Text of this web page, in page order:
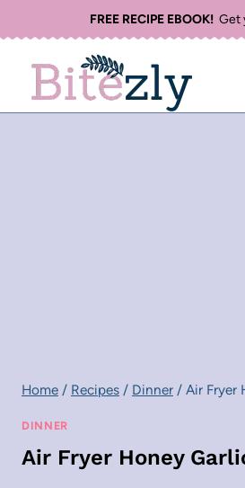
to
content
FREE RECIPE EBOOK!Get
Home / Recipes / Dinner / Air Fryer
DINNER
Air Fryer Honey